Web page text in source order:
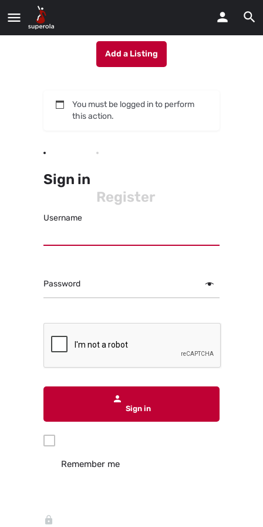
Add a Listing
You must be logged in to perform
this action.
Sign in
Register
Username
Password
Sign in
Remember me